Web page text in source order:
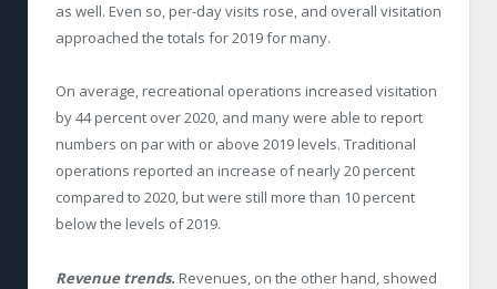
as well. Even so, per-day visits rose, and overall visitation
approached the totals for 2019 for many.
On average, recreational operations increased visitation
by 44 percent over 2020, and many were able to report
numbers on par with or above 2019 levels. Traditional
operations reported an increase of nearly 20 percent
compared to 2020, but were still more than 10 percent
below the levels of 2019.
Revenue trends. Revenues, on the other hand, showed